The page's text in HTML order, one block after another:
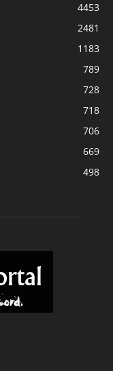
4453
2481
1183
789
728
718
706
669
498